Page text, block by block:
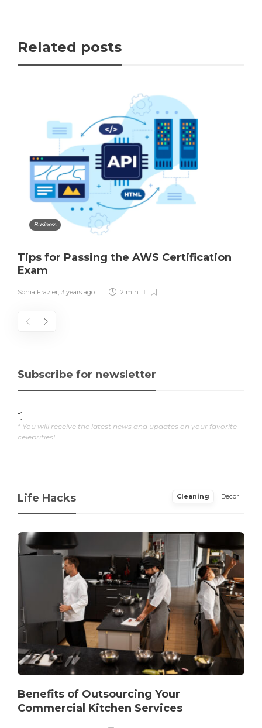
Related posts
Business
Tips for Passing the AWS Certification
Exam
Sonia Frazier 3 years ago 2 min
Subscribe for newsletter
"]
* You will receive the latest news and updates on your favorite
celebrities!
Life Hacks Cleaning Decor
Benefits of Outsourcing Your
Commercial Kitchen Services